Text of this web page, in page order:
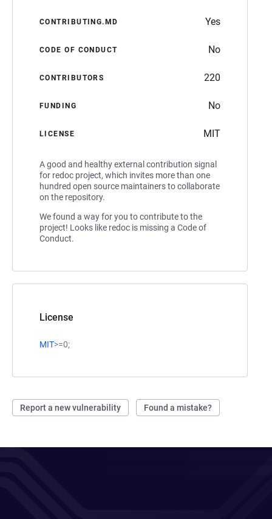
CONTRIBUTING.MD Yes
CODE OF CONDUCT No
CONTRIBUTORS 220
FUNDING No
LICENSE MIT
A good and healthy external contribution signal
for redoc project, which invites more than one
hundred open source maintainers to collaborate
on the repository.
We found a way for you to contribute to the
project! Looks like redoc is missing a Code of
Conduct.
License
MIT>=0;
Report a new vulnerability Found a mistake?